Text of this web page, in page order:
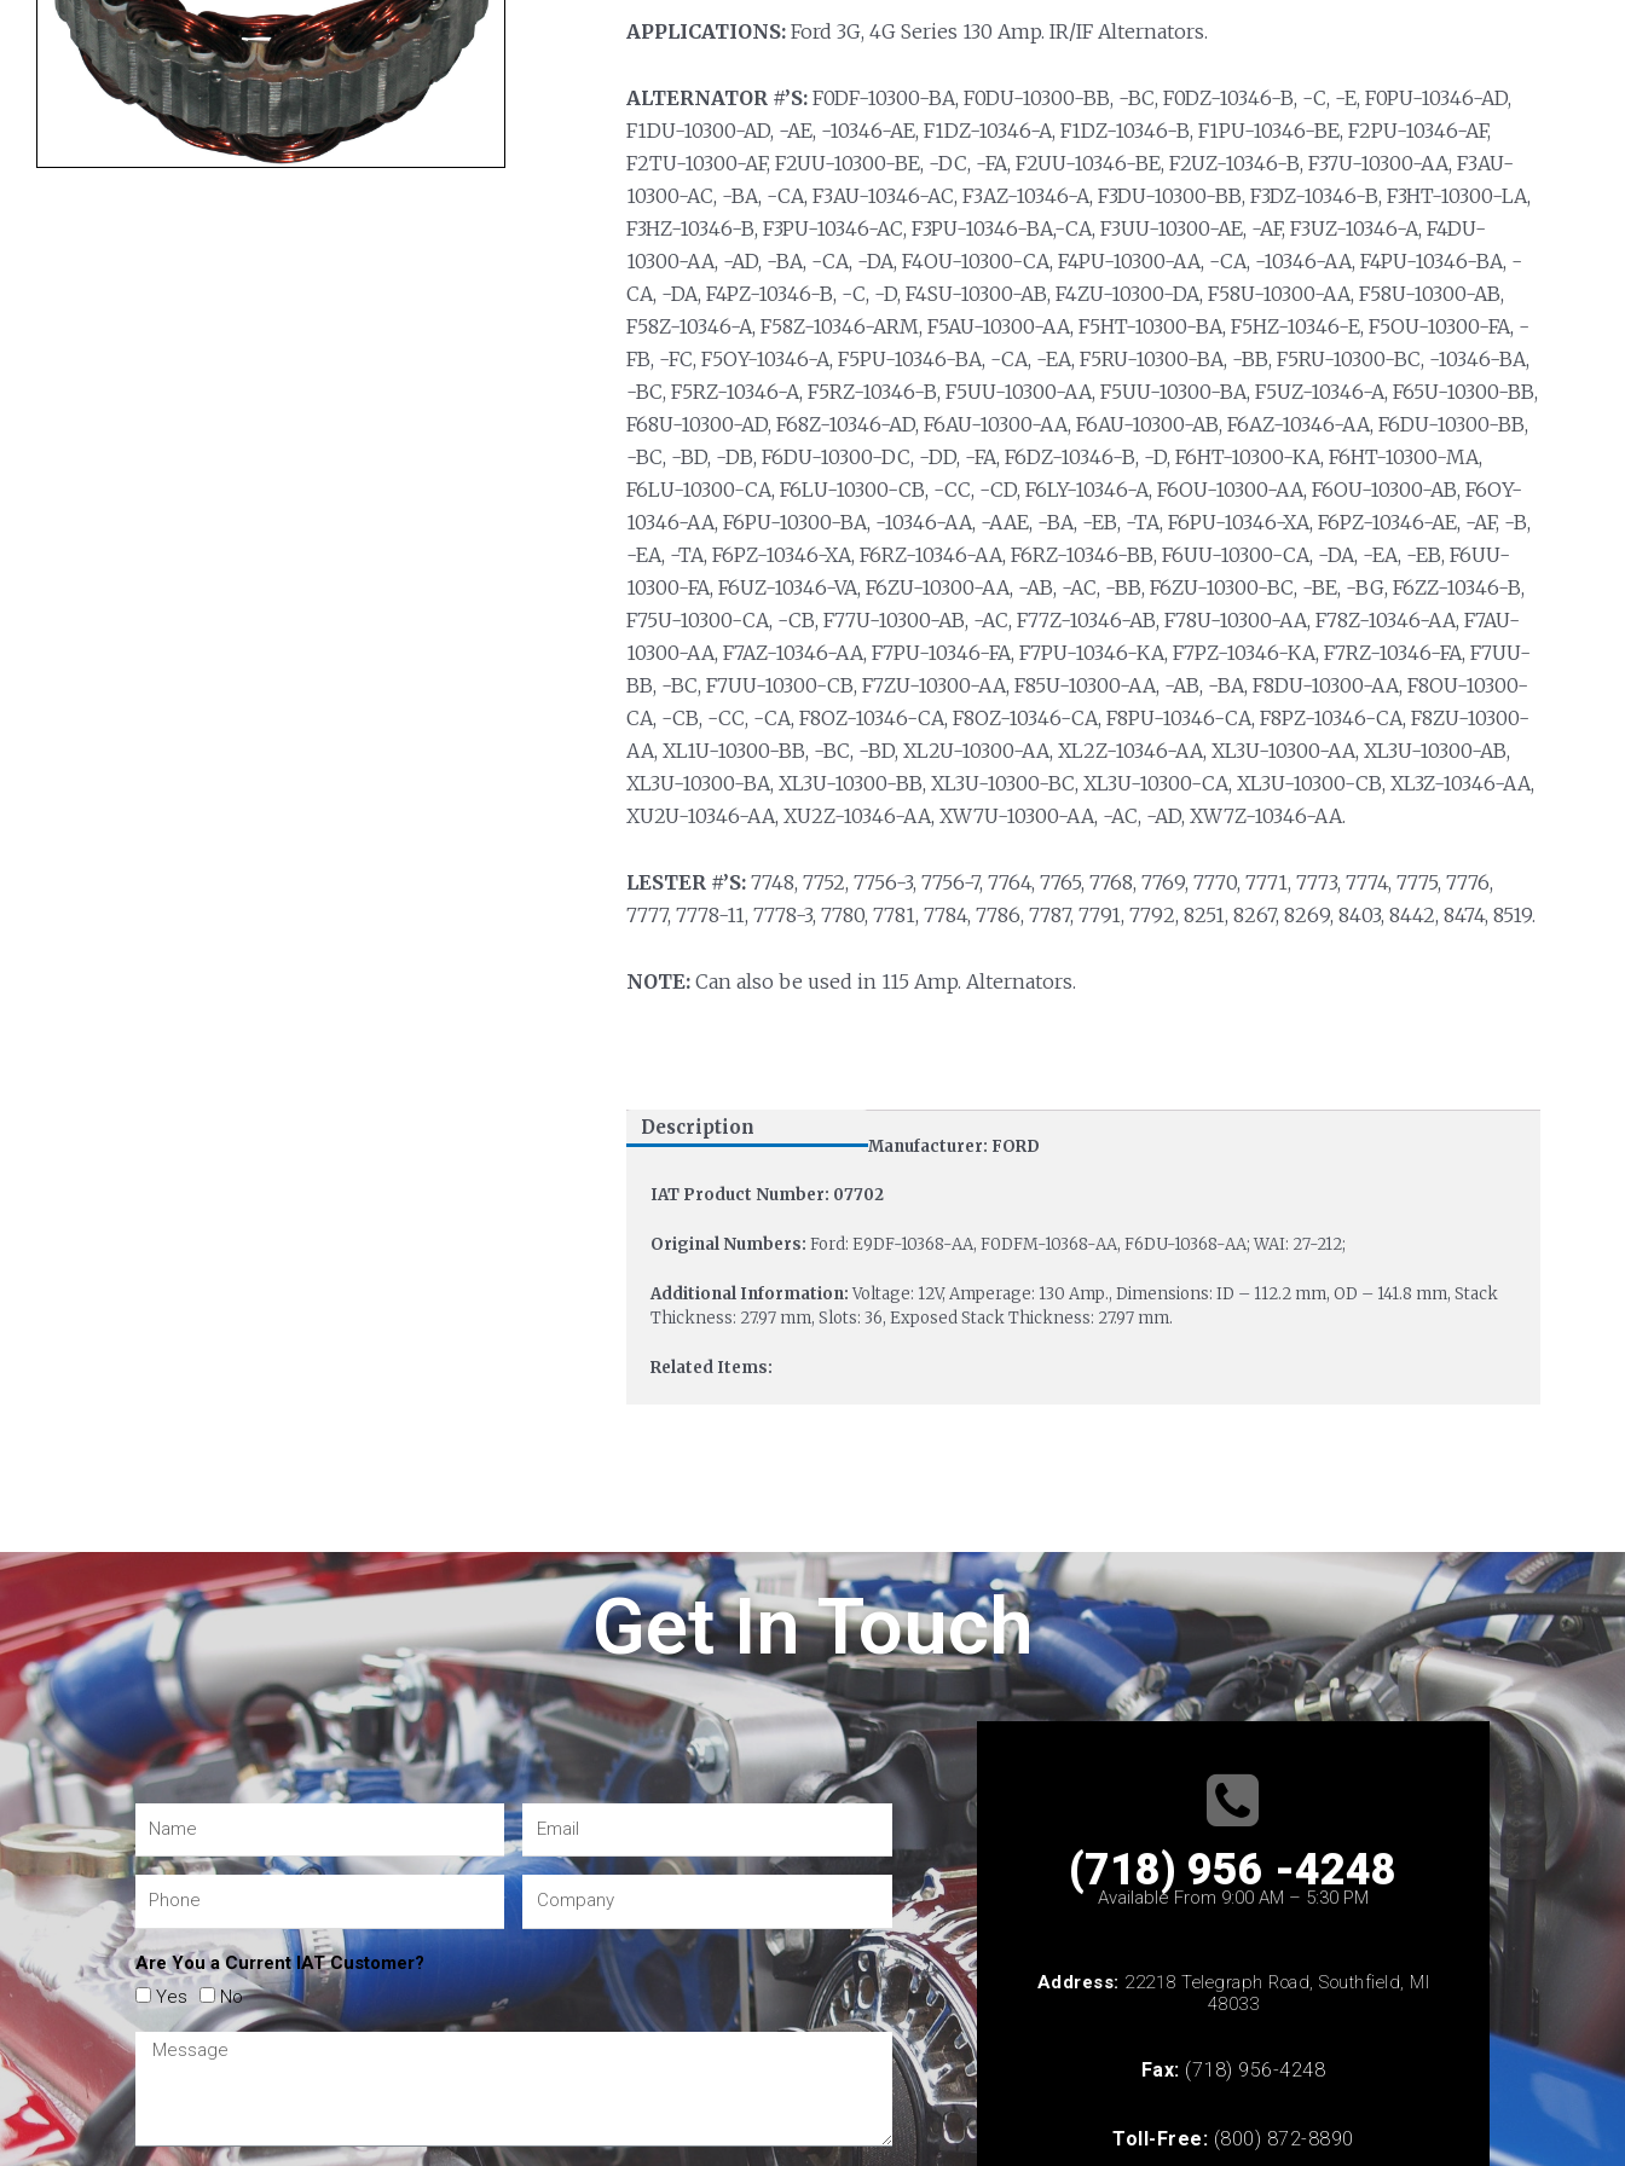
APPLICATIONS:Ford 3G, 4G Series 130 Amp. IR/IF Alternators.
ALTERNATOR #’S:F0DF-10300-BA, F0DU-10300-BB, -BC, F0DZ-10346-B, -C, -E, F0PU-10346-AD,
F1DU-10300-AD, -AE, -10346-AE, F1DZ-10346-A, F1DZ-10346-B, F1PU-10346-BE, F2PU-10346-AF,
F2TU-10300-AF, F2UU-10300-BE, -DC, -FA, F2UU-10346-BE, F2UZ-10346-B, F37U-10300-AA, F3AU-
10300-AC, -BA, -CA, F3AU-10346-AC, F3AZ-10346-A, F3DU-10300-BB, F3DZ-10346-B, F3HT-10300-LA,
F3HZ-10346-B, F3PU-10346-AC, F3PU-10346-BA,-CA, F3UU-10300-AE, -AF, F3UZ-10346-A, F4DU-
10300-AA, -AD, -BA, -CA, -DA, F4OU-10300-CA, F4PU-10300-AA, -CA, -10346-AA, F4PU-10346-BA, -
CA, -DA, F4PZ-10346-B, -C, -D, F4SU-10300-AB, F4ZU-10300-DA, F58U-10300-AA, F58U-10300-AB,
F58Z-10346-A, F58Z-10346-ARM, F5AU-10300-AA, F5HT-10300-BA, F5HZ-10346-E, F5OU-10300-FA, -
FB, -FC, F5OY-10346-A, F5PU-10346-BA, -CA, -EA, F5RU-10300-BA, -BB, F5RU-10300-BC, -10346-BA,
-BC, F5RZ-10346-A, F5RZ-10346-B, F5UU-10300-AA, F5UU-10300-BA, F5UZ-10346-A, F65U-10300-BB,
F68U-10300-AD, F68Z-10346-AD, F6AU-10300-AA, F6AU-10300-AB, F6AZ-10346-AA, F6DU-10300-BB,
-BC, -BD, -DB, F6DU-10300-DC, -DD, -FA, F6DZ-10346-B, -D, F6HT-10300-KA, F6HT-10300-MA,
F6LU-10300-CA, F6LU-10300-CB, -CC, -CD, F6LY-10346-A, F6OU-10300-AA, F6OU-10300-AB, F6OY-
10346-AA, F6PU-10300-BA, -10346-AA, -AAE, -BA, -EB, -TA, F6PU-10346-XA, F6PZ-10346-AE, -AF, -B,
-EA, -TA, F6PZ-10346-XA, F6RZ-10346-AA, F6RZ-10346-BB, F6UU-10300-CA, -DA, -EA, -EB, F6UU-
10300-FA, F6UZ-10346-VA, F6ZU-10300-AA, -AB, -AC, -BB, F6ZU-10300-BC, -BE, -BG, F6ZZ-10346-B,
F75U-10300-CA, -CB, F77U-10300-AB, -AC, F77Z-10346-AB, F78U-10300-AA, F78Z-10346-AA, F7AU-
10300-AA, F7AZ-10346-AA, F7PU-10346-FA, F7PU-10346-KA, F7PZ-10346-KA, F7RZ-10346-FA, F7UU-
BB, -BC, F7UU-10300-CB, F7ZU-10300-AA, F85U-10300-AA, -AB, -BA, F8DU-10300-AA, F8OU-10300-
CA, -CB, -CC, -CA, F8OZ-10346-CA, F8OZ-10346-CA, F8PU-10346-CA, F8PZ-10346-CA, F8ZU-10300-
AA, XL1U-10300-BB, -BC, -BD, XL2U-10300-AA, XL2Z-10346-AA, XL3U-10300-AA, XL3U-10300-AB,
XL3U-10300-BA, XL3U-10300-BB, XL3U-10300-BC, XL3U-10300-CA, XL3U-10300-CB, XL3Z-10346-AA,
XU2U-10346-AA, XU2Z-10346-AA, XW7U-10300-AA, -AC, -AD, XW7Z-10346-AA.
LESTER #’S:7748, 7752, 7756-3, 7756-7, 7764, 7765, 7768, 7769, 7770, 7771, 7773, 7774, 7775, 7776,
7777, 7778-11, 7778-3, 7780, 7781, 7784, 7786, 7787, 7791, 7792, 8251, 8267, 8269, 8403, 8442, 8474, 8519.
NOTE:Can also be used in 115 Amp. Alternators.
Description
Manufacturer: FORD
IAT Product Number: 07702
Original Numbers: Ford: E9DF-10368-AA, F0DFM-10368-AA, F6DU-10368-AA; WAI: 27-212;
Additional Information:Voltage: 12V, Amperage: 130 Amp., Dimensions: ID – 112.2 mm, OD – 141.8 mm, Stack
Thickness: 27.97 mm, Slots: 36, Exposed Stack Thickness: 27.97 mm.
Related Items:
Get In Touch
Are You a Current IAT Customer?
Yes
No
(718) 956 -4248
Available From 9:00 AM – 5:30 PM
Address: 22218 Telegraph Road, Southfield, MI
48033
Fax: (718) 956-4248
Toll-Free: (800) 872-8890